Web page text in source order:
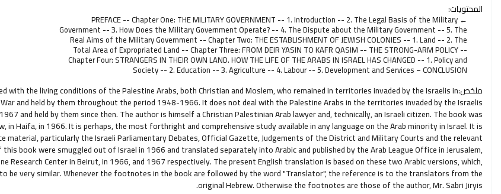
المحتويات:
PREFACE -- Chapter One: THE MILITARY GOVERNMENT -- 1. Introduction -- 2. The Legal Basis of the Military
Government -- 3. How Does the Military Government Operate? -- 4. The Dispute about the Military Government -- 5. The
Real Aims of the Military Government -- Chapter Two: THE ESTABLISHMENT OF JEWISH COLONIES -- 1. Land -- 2. The
Total Area of Expropriated Land -- Chapter Three: FROM DEIR YASIN TO KAFR QASIM -- THE STRONG-ARM POLICY --
Chapter Four: STRANGERS IN THEIR OWN LAND. HOW THE LIFE OF THE ARABS IN ISRAEL HAS CHANGED -- 1. Policy and
Society -- 2. Education -- 3. Agriculture -- 4. Labour -- 5. Development and Services – CONCLUSION
ملخص:with the living conditions of the Palestine Arabs, both Christian and Moslem, who remained in territories invaded by the Israelis in
and held by them throughout the period 1948-1966. It does not deal with the Palestine Arabs in the territories invaded by the Israelis
and held by them since then. The author is himself a Christian Palestinian Arab lawyer and, technically, an Israeli citizen. The book was
in Haifa, in 1966. It is perhaps, the most forthright and comprehensive study available in any language on the Arab minority in Israel. It is
material, particularly the Israeli Parliamentary Debates, Official Gazette, Judgements of the District and Military Courts and the relevant
this book were smuggled out of Israel in 1966 and translated separately into Arabic and published by the Arab League Office in Jerusalem,
Research Center in Beirut, in 1966, and 1967 respectively. The present English translation is based on these two Arabic versions, which,
be very similar. Whenever the footnotes in the book are followed by the word "Translator", the reference is to the translators from the
original Hebrew. Otherwise the footnotes are those of the author, Mr. Sabri Jiryis.